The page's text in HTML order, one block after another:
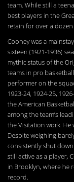
team. While still a
best players in the
retain for over a dozen
Cooney was a
sixteen (1921-1936)
mythic status of the
teams in pro
performer on the
1923-24, 1924-25,
the American
among the team’s
the Visitation work. He
Despite weighing
consistently shut
still active as a player,
in Brooklyn, where he
record.